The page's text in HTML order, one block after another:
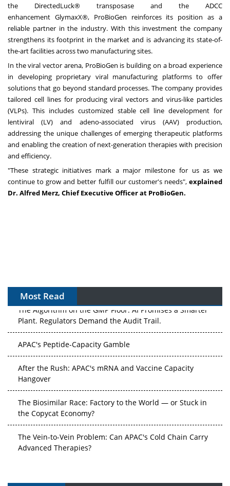
the DirectedLuck® transposase and the ADCC
enhancement GlymaxX®, ProBioGen reinforces its position as a
reliable partner in the industry. With this investment the company
strengthens its footprint in the market and is advancing its state-of-
the-art facilities across two manufacturing sites.
In the viral vector arena, ProBioGen is building on a broad experience
in developing proprietary viral manufacturing platforms to offer
solutions that go beyond standard processes. The company provides
tailored cell lines for producing viral vectors and virus-like particles
(VLPs). This includes customized stable cell line development for
lentiviral (LV) and adeno-associated virus (AAV) production,
addressing the unique challenges of emerging therapeutic platforms
and enabling the creation of next-generation therapies with precision
and efficiency.
"These strategic initiatives mark a major milestone for us as we
continue to grow and better fulfill our customer's needs", explained
Dr. Alfred Merz, Chief Executive Officer at ProBioGen.
Most Read
The Algorithm on the GMP Floor: AI Promises a Smarter
Plant. Regulators Demand the Audit Trail.
Hangover
the Copycat Economy?
Advanced Therapies?